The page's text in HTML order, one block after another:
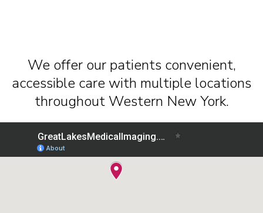
We offer our patients convenient,
accessible care with multiple locations
throughout Western New York.